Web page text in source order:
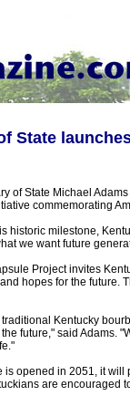
State
of State Michael
commemorating
historic milestone,
we want future
Project invites
hopes for the future.
Kentucky
future," said Adams.
is opened in 2051, it
are encouraged